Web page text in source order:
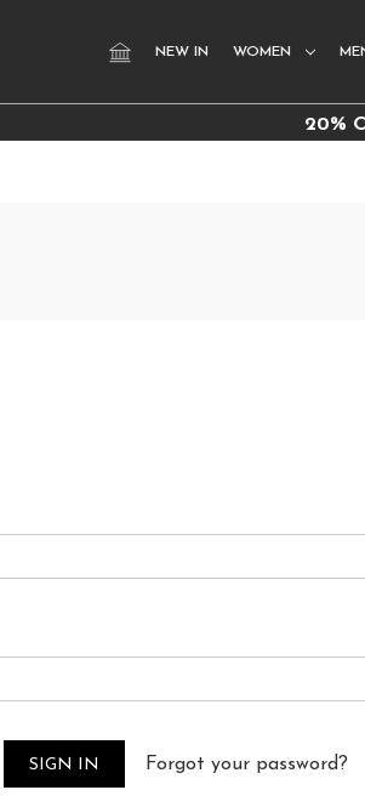
NEW IN WOMEN
20%
Forgot your password?